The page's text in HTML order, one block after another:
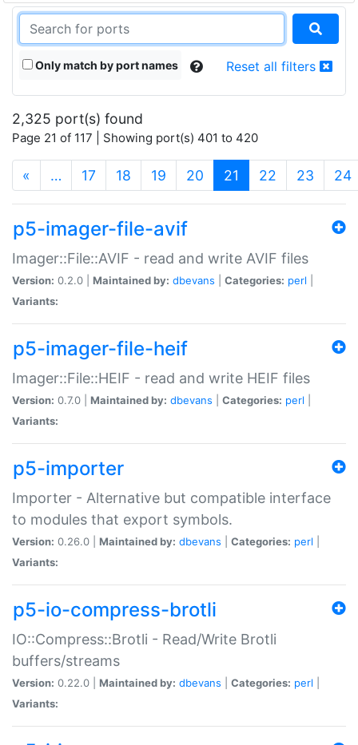
Only match by port names Reset all filters
2,325 port(s) found
Page 21 of 117 | Showing port(s) 401 to 420
« … 17 18 19 20 21 (current)
22 23 24
p5-imager-file-avif
Imager::File::AVIF - read and write AVIF files
Version: 0.2.0 | Maintained by: dbevans Categories: perl
Variants:
p5-imager-file-heif
Imager::File::HEIF - read and write HEIF files
Version: 0.7.0 | Maintained by: dbevans Categories: perl
Variants:
p5-importer
Importer - Alternative but compatible interface
to modules that export symbols.
Version: 0.26.0 | Maintained by: dbevans Categories: perl
Variants:
p5-io-compress-brotli
IO::Compress::Brotli - Read/Write Brotli
buffers/streams
Version: 0.22.0 | Maintained by: dbevans Categories: perl
Variants: